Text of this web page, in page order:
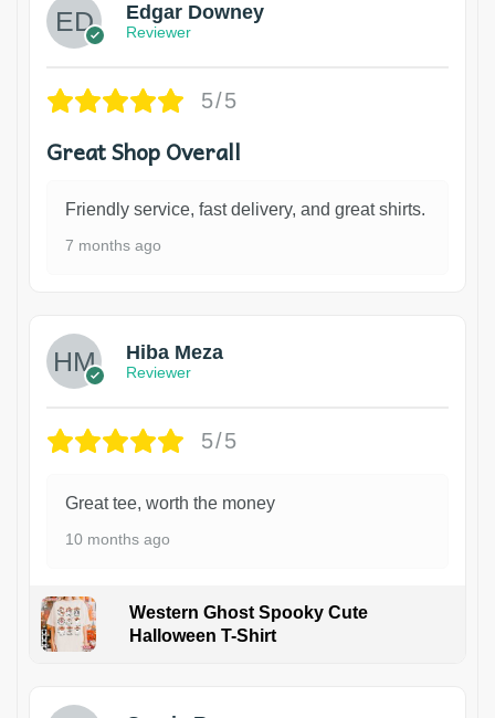
Edgar Downey
Reviewer
5/5
Great Shop Overall
Friendly service, fast delivery, and great shirts.
7 months ago
Hiba Meza
Reviewer
5/5
Great tee, worth the money
10 months ago
Western Ghost Spooky Cute
Halloween T-Shirt